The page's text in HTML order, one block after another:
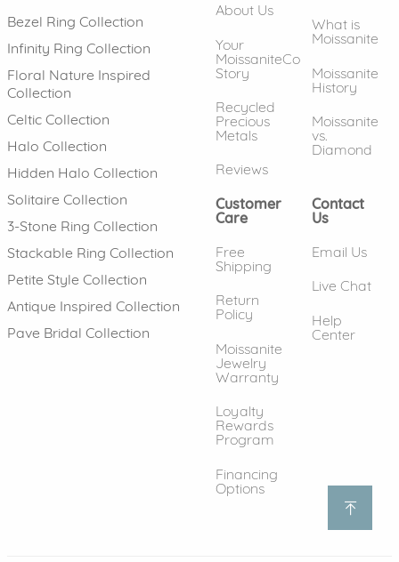
Bezel Ring Collection
Infinity Ring Collection
Floral Nature Inspired
Collection
Celtic Collection
Halo Collection
Hidden Halo Collection
Solitaire Collection
3-Stone Ring Collection
Stackable Ring Collection
Petite Style Collection
Antique Inspired Collection
Pave Bridal Collection
About Us
Your
MoissaniteCo
Story
Recycled
Precious
Metals
Reviews
What is
Moissanite
Moissanite
History
Moissanite
vs.
Diamond
Customer
Care
Free
Shipping
Return
Policy
Moissanite
Jewelry
Warranty
Loyalty
Rewards
Program
Financing
Options
Contact
Us
Email Us
Live Chat
Help
Center